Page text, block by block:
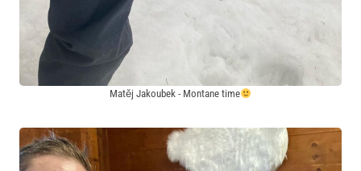
Matěj Jakoubek - Montane time